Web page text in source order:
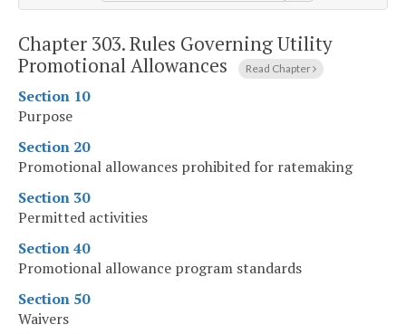
Chapter 303.Rules Governing Utility
Promotional Allowances
Read Chapter
Section 10
Purpose
Section 20
Promotional allowances prohibited for ratemaking
Section 30
Permitted activities
Section 40
Promotional allowance program standards
Section 50
Waivers